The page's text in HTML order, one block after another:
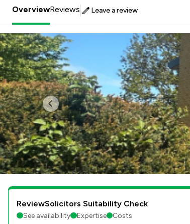
OverviewReviews Leave a review
Previous
ReviewSolicitors Suitability Check
See availability Expertise Costs